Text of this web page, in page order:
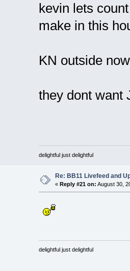
kevin lets
make in this
KN outside
they dont want
delightful just delightful
Re: BB11 Livefeed and
« Reply #21 on: August 30,
delightful just delightful